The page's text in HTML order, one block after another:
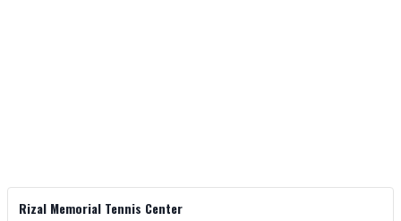
Rizal Memorial Tennis Center